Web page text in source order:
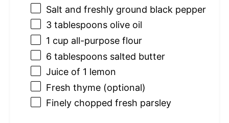
Salt and freshly ground black pepper
3 tablespoons olive oil
1 cup all-purpose flour
6 tablespoons salted butter
Juice of 1 lemon
Fresh thyme (optional)
Finely chopped fresh parsley